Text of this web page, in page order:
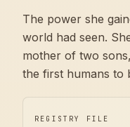
The power she
world had seen.
mother of two
the first humans to
REGISTRY FILE